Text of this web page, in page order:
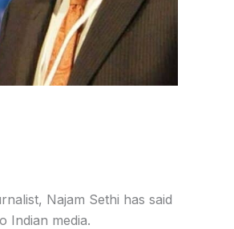
Najam Sethi has said
Indian media.